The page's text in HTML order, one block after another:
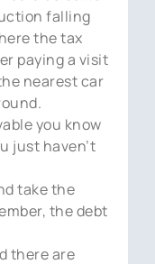
falling
the tax
paying a visit
nearest car
you know
just haven’t
take the
the debt
there are